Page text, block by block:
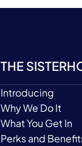
THE
Introducing
Why We Do It
What You Get In
Perks and